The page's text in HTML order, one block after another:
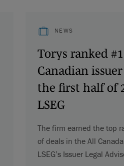
NEWS
Torys ranked
Canadian
the first half of
LSEG
The firm earned the top
of deals in the All
LSEG’s Issuer Legal